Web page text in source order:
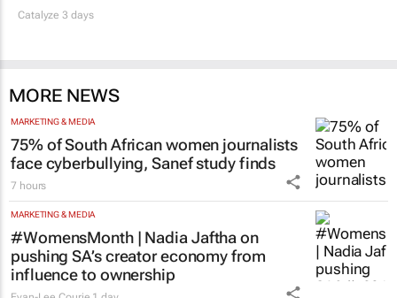
Catalyze 3 days
MORE NEWS
MARKETING & MEDIA
75% of South African women journalists
face cyberbullying, Sanef study finds
7 hours
MARKETING & MEDIA
#WomensMonth | Nadia Jaftha on
pushing SA’s creator economy from
influence to ownership